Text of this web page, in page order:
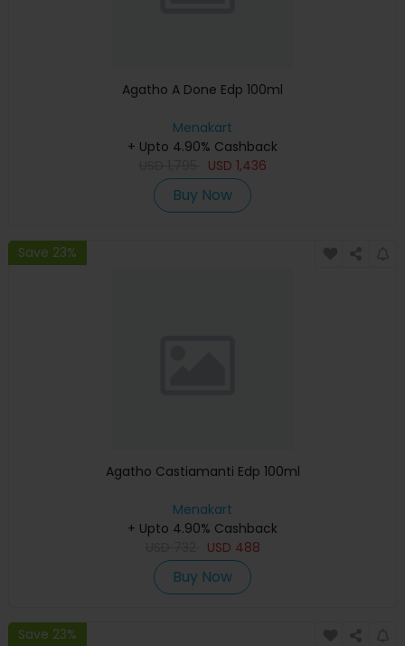
Agatho A Done Edp 100ml
Menakart
+ Upto 4.90% Cashback
USD 1,436
Buy Now
Save 23%
Agatho Castiamanti Edp 100ml
Menakart
+ Upto 4.90% Cashback
USD 488
Buy Now
Save 23%